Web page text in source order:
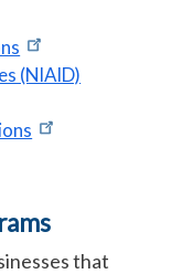
(NIAID)
that